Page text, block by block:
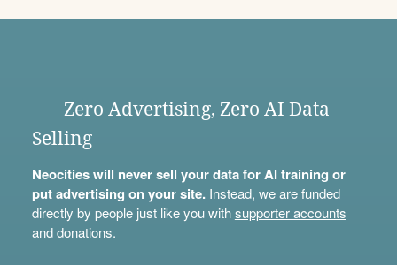
Zero Advertising, Zero AI Data
Selling
Neocities will never sell your data for AI training or
put advertising on your site.Instead, we are funded
directly by people just like you withsupporter accounts
anddonations.